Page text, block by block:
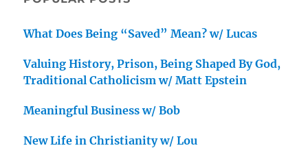
What Does Being “Saved” Mean? w/ Lucas
Valuing History, Prison, Being Shaped By God,
Traditional Catholicism w/ Matt Epstein
Meaningful Business w/ Bob
New Life in Christianity w/ Lou